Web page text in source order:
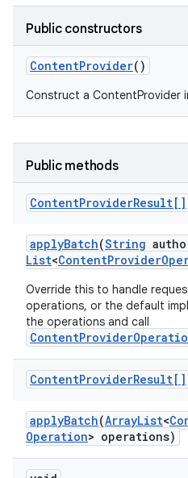
Public constructors
ContentProvider()
Construct a ContentProvider
Public methods
ContentProviderResult[]
applyBatch(String
List<ContentProvider
Override this to handle
operations, or the default
the operations and call
ContentProviderResult[]
applyBatch(ArrayList<
Operation> operations)